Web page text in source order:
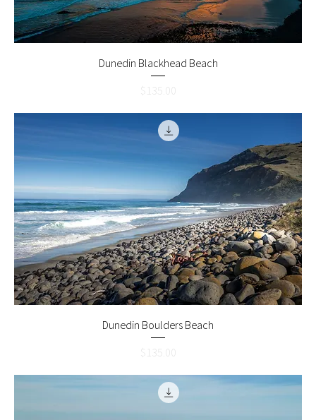
Dunedin Blackhead Beach
Price
$135.00
Dunedin Boulders Beach
Price
$135.00